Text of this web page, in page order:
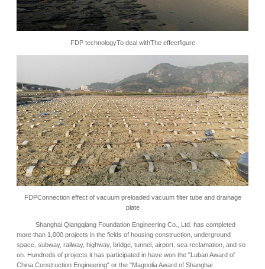
FDP technologyTo deal withThe effectfigure
FDPConnection effect of vacuum preloaded vacuum filter tube and drainage
plate
Shanghai Qiangqiang Foundation Engineering Co., Ltd. has completed
more than 1,000 projects in the fields of housing construction, underground
space, subway, railway, highway, bridge, tunnel, airport, sea reclamation, and so
on. Hundreds of projects it has participated in have won the "Luban Award of
China Construction Engineering" or the "Magnolia Award of Shanghai